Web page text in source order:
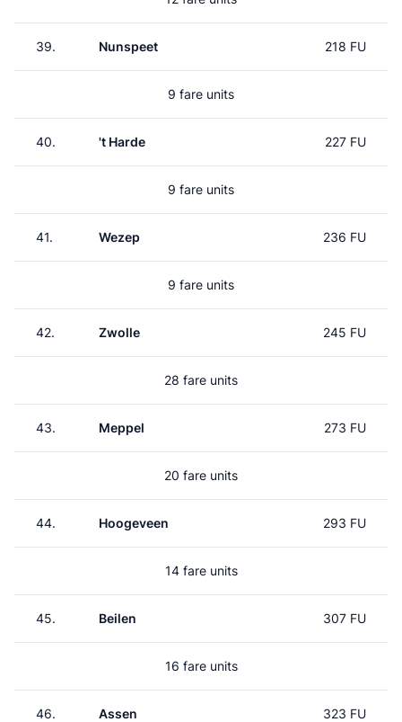
39. Nunspeet 218 FU
9 fare units
40. 't Harde 227 FU
9 fare units
41. Wezep 236 FU
9 fare units
42. Zwolle 245 FU
28 fare units
43. Meppel 273 FU
20 fare units
44. Hoogeveen 293 FU
14 fare units
45. Beilen 307 FU
16 fare units
46. Assen 323 FU